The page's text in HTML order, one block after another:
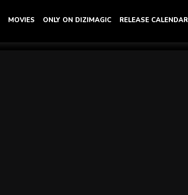
MOVIES ONLY ON DIZIMAGIC RELEASE CALENDAR